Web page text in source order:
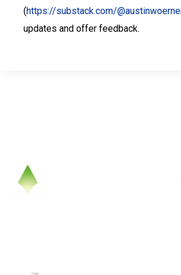
(https://substack.com/
updates and offer feedback.